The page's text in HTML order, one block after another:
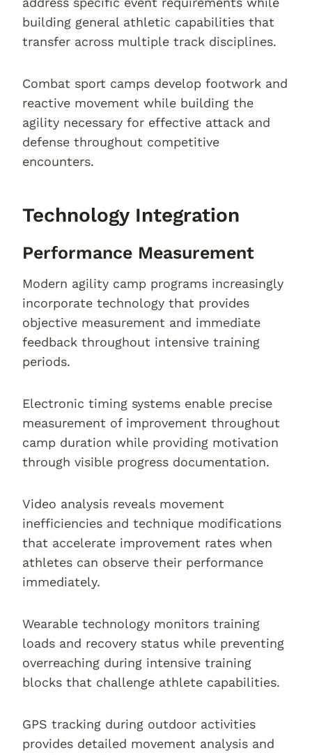
building general athletic capabilities that
transfer across multiple track disciplines.
Combat sport camps develop footwork and
reactive movement while building the
agility necessary for effective attack and
defense throughout competitive
encounters.
Technology Integration
Performance Measurement
Modern agility camp programs increasingly
incorporate technology that provides
objective measurement and immediate
feedback throughout intensive training
periods.
Electronic timing systems enable precise
measurement of improvement throughout
camp duration while providing motivation
through visible progress documentation.
Video analysis reveals movement
inefficiencies and technique modifications
that accelerate improvement rates when
athletes can observe their performance
immediately.
Wearable technology monitors training
loads and recovery status while preventing
overreaching during intensive training
blocks that challenge athlete capabilities.
GPS tracking during outdoor activities
provides detailed movement analysis and